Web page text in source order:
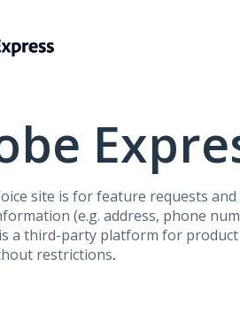
site is for feature requests
(e.g. address, phone
a third-party platform for
restrictions.